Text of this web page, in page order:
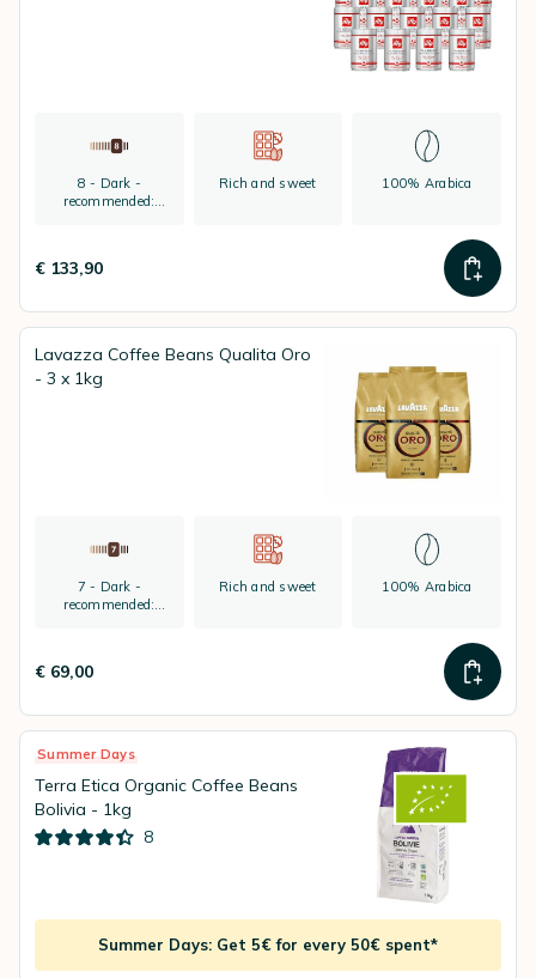
8 - Dark -
recommended:
Rich and sweet 100% Arabica
€ 133,90
Lavazza Coffee Beans Qualita Oro
- 3 x 1kg
7 - Dark -
recommended:
Rich and sweet 100% Arabica
€ 69,00
Summer Days
Terra Etica Organic Coffee Beans
Bolivia - 1kg
8
Summer Days: Get 5€ for every 50€ spent*